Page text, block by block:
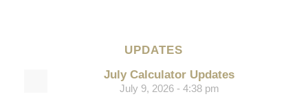
UPDATES
July Calculator Updates
July 9, 2026 - 4:38 pm